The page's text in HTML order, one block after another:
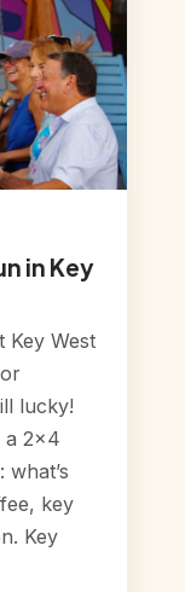
in Key
Key West
lucky!
a 2×4
what’s
key
Key